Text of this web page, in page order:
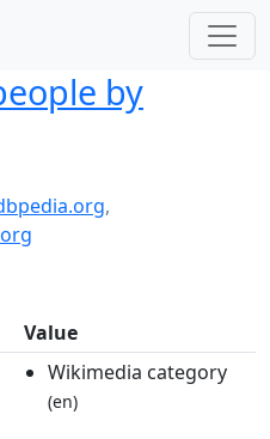
by
,
Value
Wikimedia category
(en)